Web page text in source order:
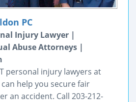
PC
Injury Lawyer |
Abuse Attorneys |
personal injury lawyers at
help you secure fair
an accident. Call 203-212-